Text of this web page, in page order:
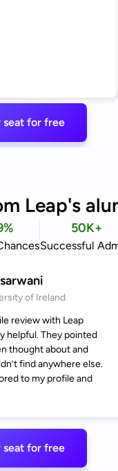
seat for free
Leap's
50K+
Successful
of Ireland
review with Leap
helpful. They pointed
thought about and
find anywhere else.
to my profile and
seat for free